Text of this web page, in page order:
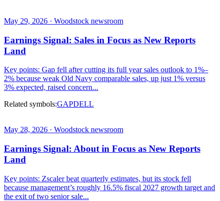
May 29, 2026 · Woodstock newsroom
Earnings Signal: Sales in Focus as New Reports
Land
Key points: Gap fell after cutting its full year sales outlook to 1%–
2% because weak Old Navy comparable sales, up just 1% versus
3% expected, raised concern...
Related symbols:GAPDELL
May 28, 2026 · Woodstock newsroom
Earnings Signal: About in Focus as New Reports
Land
Key points: Zscaler beat quarterly estimates, but its stock fell
because management’s roughly 16.5% fiscal 2027 growth target and
the exit of two senior sale...